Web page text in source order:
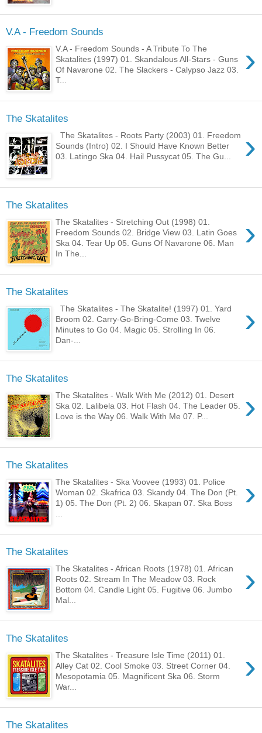
V.A - Freedom Sounds
›
V.A - Freedom Sounds - A Tribute To The
Skatalites (1997) 01. Skandalous All-Stars - Guns
Of Navarone 02. The Slackers - Calypso Jazz 03.
T...
The Skatalites
›
The Skatalites - Roots Party (2003) 01. Freedom
Sounds (Intro) 02. I Should Have Known Better
03. Latingo Ska 04. Hail Pussycat 05. The Gu...
The Skatalites
›
The Skatalites - Stretching Out (1998) 01.
Freedom Sounds 02. Bridge View 03. Latin Goes
Ska 04. Tear Up 05. Guns Of Navarone 06. Man
In The...
The Skatalites
›
The Skatalites - The Skatalite! (1997) 01. Yard
Broom 02. Carry-Go-Bring-Come 03. Twelve
Minutes to Go 04. Magic 05. Strolling In 06.
Dan-...
The Skatalites
›
The Skatalites - Walk With Me (2012) 01. Desert
Ska 02. Lalibela 03. Hot Flash 04. The Leader 05.
Love is the Way 06. Walk With Me 07. P...
The Skatalites
›
The Skatalites - Ska Voovee (1993) 01. Police
Woman 02. Skafrica 03. Skandy 04. The Don (Pt.
1) 05. The Don (Pt. 2) 06. Skapan 07. Ska Boss
The Skatalites
›
The Skatalites - African Roots (1978) 01. African
Roots 02. Stream In The Meadow 03. Rock
Bottom 04. Candle Light 05. Fugitive 06. Jumbo
Mal...
The Skatalites
›
The Skatalites - Treasure Isle Time (2011) 01.
Alley Cat 02. Cool Smoke 03. Street Corner 04.
Mesopotamia 05. Magnificent Ska 06. Storm
War...
The Skatalites